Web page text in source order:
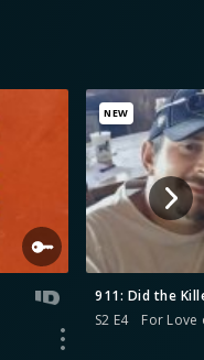
NEW
911: Did the
S2 E4
For Love